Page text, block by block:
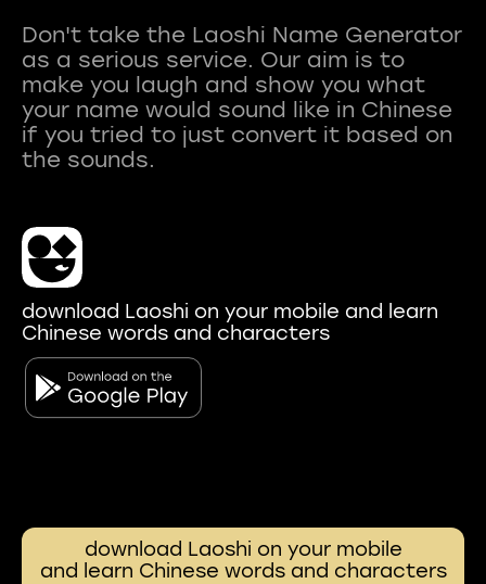
Don't take the Laoshi Name Generator
as a serious service. Our aim is to
make you laugh and show you what
your name would sound like in Chinese
if you tried to just convert it based on
download Laoshi on your mobile and learn
Chinese words and characters
download Laoshi on your mobile
and learn Chinese words and characters